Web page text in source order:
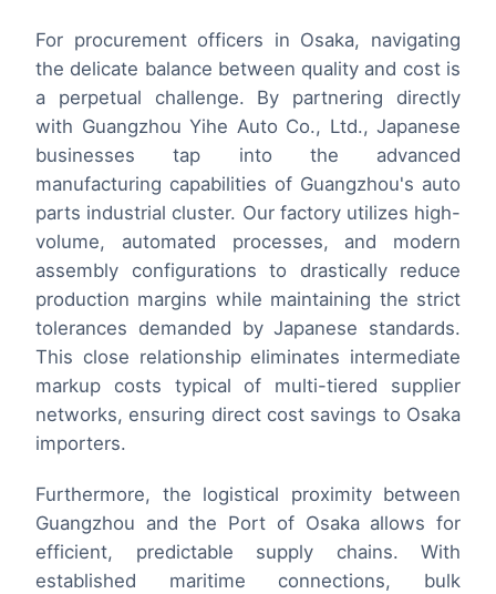
For procurement officers in Osaka, navigating
the delicate balance between quality and cost is
a perpetual challenge. By partnering directly
with Guangzhou Yihe Auto Co., Ltd., Japanese
businesses tap into the advanced
manufacturing capabilities of Guangzhou's auto
parts industrial cluster. Our factory utilizes high-
volume, automated processes, and modern
assembly configurations to drastically reduce
production margins while maintaining the strict
tolerances demanded by Japanese standards.
This close relationship eliminates intermediate
markup costs typical of multi-tiered supplier
networks, ensuring direct cost savings to Osaka
importers.
Furthermore, the logistical proximity between
Guangzhou and the Port of Osaka allows for
efficient, predictable supply chains. With
established maritime connections, bulk